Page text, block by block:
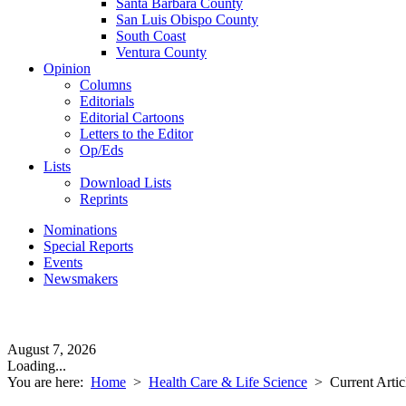
Santa Barbara County
San Luis Obispo County
South Coast
Ventura County
Opinion
Columns
Editorials
Editorial Cartoons
Letters to the Editor
Op/Eds
Lists
Download Lists
Reprints
Nominations
Special Reports
Events
Newsmakers
August 7, 2026
Loading...
You are here: Home > Health Care & Life Science > Current